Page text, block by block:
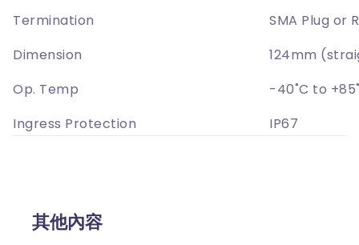
Termination
SMA Plug or
Dimension
124mm
Op. Temp
-40˚C to
Ingress Protection
IP67
其他內容